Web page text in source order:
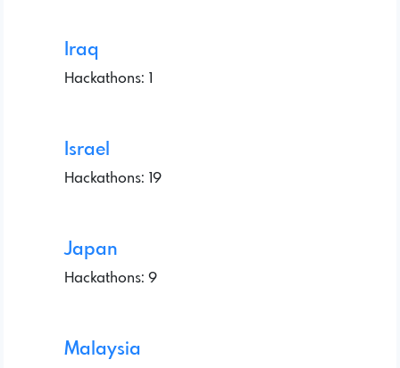
Iraq
Hackathons: 1
Israel
Hackathons: 19
Japan
Hackathons: 9
Malaysia